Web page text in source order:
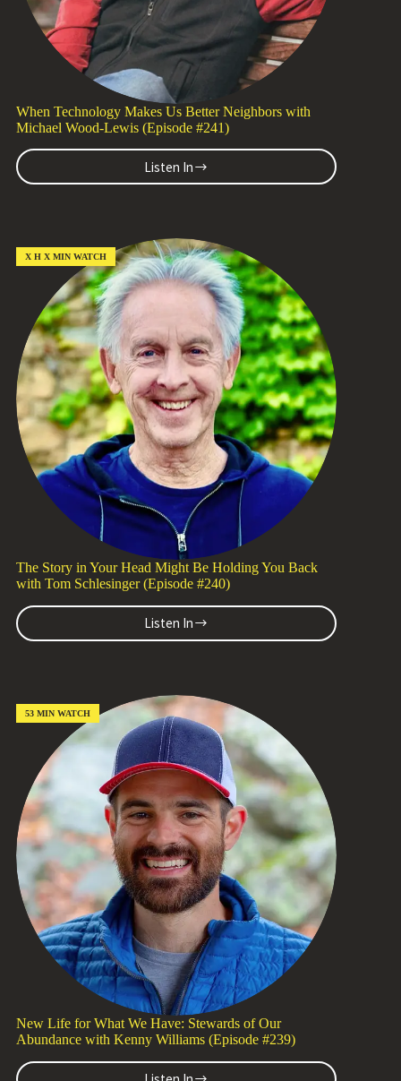
When Technology Makes Us Better Neighbors with
Michael Wood-Lewis (Episode #241)
Listen InWhen
Better
Neighbors
with
Michael
Wood-
Lewis
(Episode
#241)
X H X MIN WATCH
The Story in Your Head Might Be Holding You Back
with Tom Schlesinger (Episode #240)
Listen In
The
Story
Head
Might
Be
Holding
You
Back
with
Tom
Schlesinger
(Episode
#240)
53 MIN WATCH
New Life for What We Have: Stewards of Our
Abundance with Kenny Williams (Episode #239)